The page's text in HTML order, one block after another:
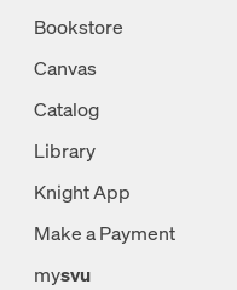
Bookstore
Canvas
Catalog
Library
Knight App
Make a Payment
mysvu